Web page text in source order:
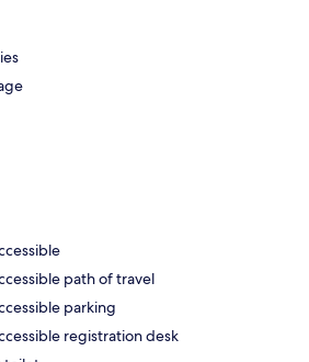
path of travel
parking
registration desk